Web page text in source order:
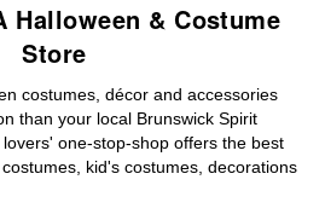
Halloween & Costume
Store
costumes, décor and accessories
than your local Brunswick Spirit
one-stop-shop offers the best
kid's costumes, decorations